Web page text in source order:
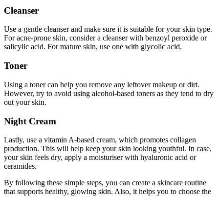
Cleanser
Use a gentle cleanser and make sure it is suitable for your skin type.
For acne-prone skin, consider a cleanser with benzoyl peroxide or
salicylic acid. For mature skin, use one with glycolic acid.
Toner
Using a toner can help you remove any leftover makeup or dirt.
However, try to avoid using alcohol-based toners as they tend to dry
out your skin.
Night Cream
Lastly, use a vitamin A-based cream, which promotes collagen
production. This will help keep your skin looking youthful. In case,
your skin feels dry, apply a moisturiser with hyaluronic acid or
ceramides.
By following these simple steps, you can create a skincare routine
that supports healthy, glowing skin. Also, it helps you to choose the